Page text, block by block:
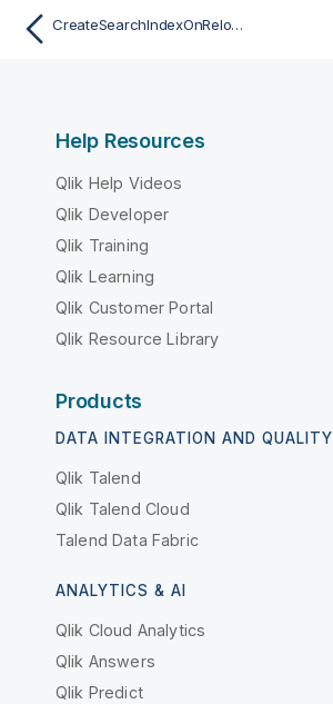
CreateSearchIndexOnReload
Help Resources
Qlik Help Videos
Qlik Developer
Qlik Training
Qlik Learning
Qlik Customer Portal
Qlik Resource Library
Products
DATA INTEGRATION AND QUALITY
Qlik Talend
Qlik Talend Cloud
Talend Data Fabric
ANALYTICS & AI
Qlik Cloud Analytics
Qlik Answers
Qlik Predict